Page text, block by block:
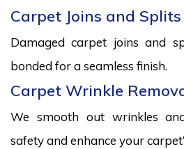
Carpet Joins and
Damaged carpet joins and
bonded for a seamless finish.
Carpet Wrinkle
We smooth out wrinkles
safety and enhance your